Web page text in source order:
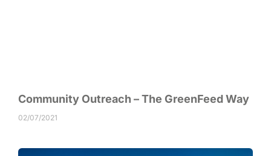
Community Outreach – The GreenFeed Way
02/07/2021